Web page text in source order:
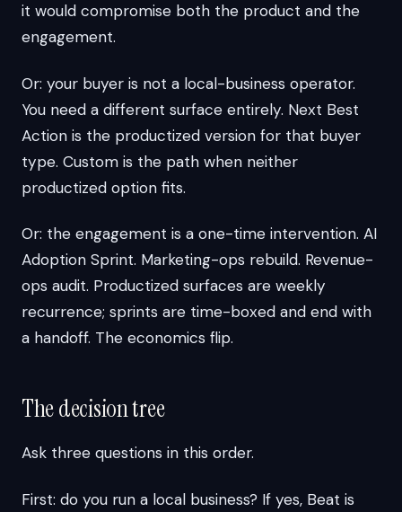
it would compromise both the product and the
engagement.
Or: your buyer is not a local-business operator.
You need a different surface entirely. Next Best
Action is the productized version for that buyer
type. Custom is the path when neither
productized option fits.
Or: the engagement is a one-time intervention. AI
Adoption Sprint. Marketing-ops rebuild. Revenue-
ops audit. Productized surfaces are weekly
recurrence; sprints are time-boxed and end with
a handoff. The economics flip.
The decision tree
Ask three questions in this order.
First: do you run a local business? If yes, Beat is